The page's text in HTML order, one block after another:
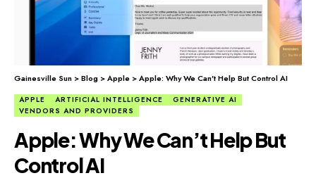
Gainesville Sun >Blog >Apple >Apple: Why We Can’t Help But Control AI
APPLE ARTIFICIAL INTELLIGENCE
GENERATIVE AI
VENDORS AND PROVIDERS
Apple: Why We Can’t Help But
Control AI